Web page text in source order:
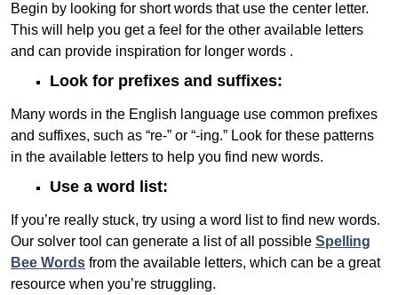
Begin by looking for short words that use the center letter.
This will help you get a feel for the other available letters
and can provide inspiration for longer words .
Look for prefixes and suffixes:
Many words in the English language use common prefixes
and suffixes, such as “re-” or “-ing.” Look for these patterns
in the available letters to help you find new words.
Use a word list:
If you’re really stuck, try using a word list to find new words.
Our solver tool can generate a list of all possible Spelling
Bee Words from the available letters, which can be a great
resource when you’re struggling.